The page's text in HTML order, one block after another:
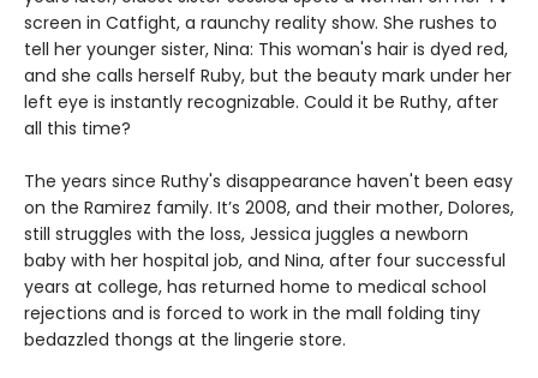
screen in Catfight, a raunchy reality show. She rushes to
tell her younger sister, Nina: This woman's hair is dyed red,
and she calls herself Ruby, but the beauty mark under her
left eye is instantly recognizable. Could it be Ruthy, after
all this time?
The years since Ruthy's disappearance haven't been easy
on the Ramirez family. It’s 2008, and their mother, Dolores,
still struggles with the loss, Jessica juggles a newborn
baby with her hospital job, and Nina, after four successful
years at college, has returned home to medical school
rejections and is forced to work in the mall folding tiny
bedazzled thongs at the lingerie store.